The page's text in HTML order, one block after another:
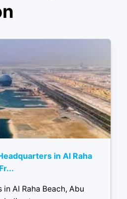
in Al Raha
Al Raha Beach, Abu